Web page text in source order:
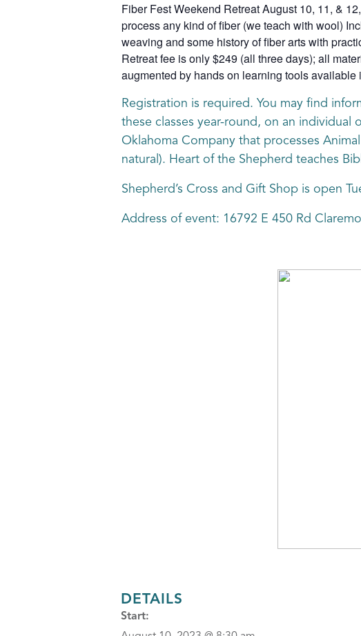
Fiber Fest Weekend Retreat August 10, 11, &
process any kind of fiber (we teach with wool)
weaving and some history of fiber arts with
Retreat fee is only $249 (all three days); all
augmented by hands on learning tools
Registration is required. You may find
these classes year-round, on an individual
Oklahoma Company that processes
natural). Heart of the Shepherd teaches
Shepherd’s Cross and Gift Shop is open
Address of event: 16792 E 450 Rd
DETAILS
Start: